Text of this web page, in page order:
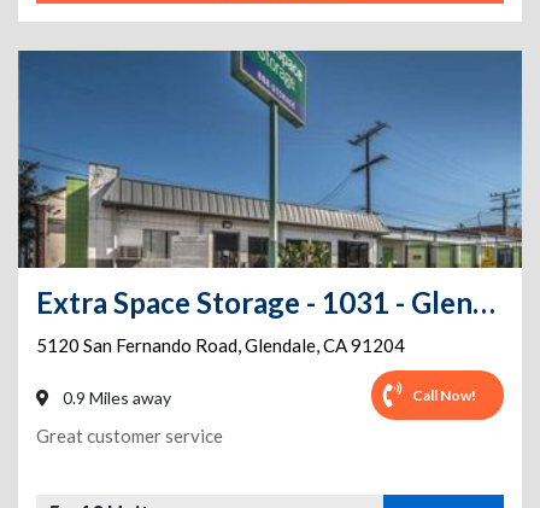
Extra Space Storage - 1031 - Glendale - San Fernando Road
5120 San Fernando Road,Glendale,CA91204
0.9 Miles away Call Now!
Great customer service